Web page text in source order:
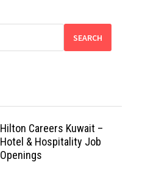
SEARCH
Hilton Careers Kuwait –
Hotel & Hospitality Job
Openings